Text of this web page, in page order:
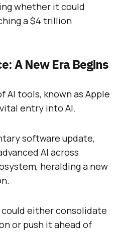
whether it could
a $4 trillion
A New Era Begins
AI tools, known as Apple
entry into AI.
software update,
AI across
heralding a new
either consolidate
or push it ahead of